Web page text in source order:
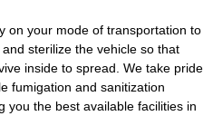
on your mode of transportation to
sterilize the vehicle so that
inside to spread. We take pride
fumigation and sanitization
you the best available facilities in